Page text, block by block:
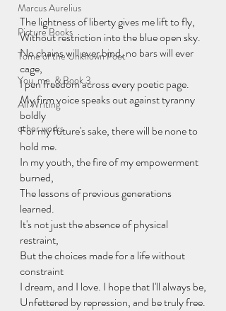
Marcus Aurelius
Picture Books
Tome of the Unknown Poet
You, me, & Book 3
All Writing
other works
The lightness of liberty gives me lift to fly,
Without restriction into the blue open sky.
No chains will ever bind, no bars will ever
cage,
I pen freedom across every poetic page.
My firm voice speaks out against tyranny
boldly
For my future's sake, there will be none to
hold me.
In my youth, the fire of my empowerment
burned,
The lessons of previous generations
learned.
It's not just the absence of physical
restraint,
But the choices made for a life without
constraint
I dream, and I love. I hope that I'll always be,
Unfettered by repression, and be truly free.